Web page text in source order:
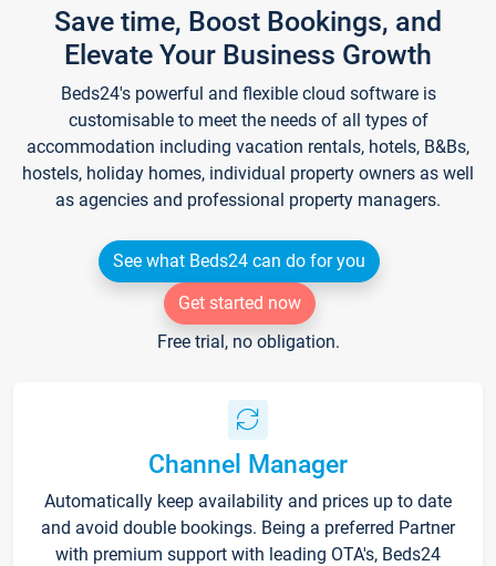
Save time, Boost Bookings, and
Elevate Your Business Growth
Beds24's powerful and flexible cloud software is
customisable to meet the needs of all types of
accommodation including vacation rentals, hotels, B&Bs,
hostels, holiday homes, individual property owners as well
as agencies and professional property managers.
See what Beds24 can do for you
Get started now
Free trial, no obligation.
Channel Manager
Automatically keep availability and prices up to date
and avoid double bookings. Being a preferred Partner
with premium support with leading OTA's, Beds24